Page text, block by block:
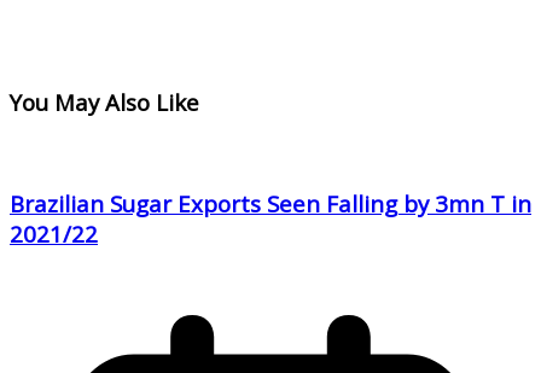
You May Also Like
Brazilian Sugar Exports Seen Falling by 3mn T in
2021/22